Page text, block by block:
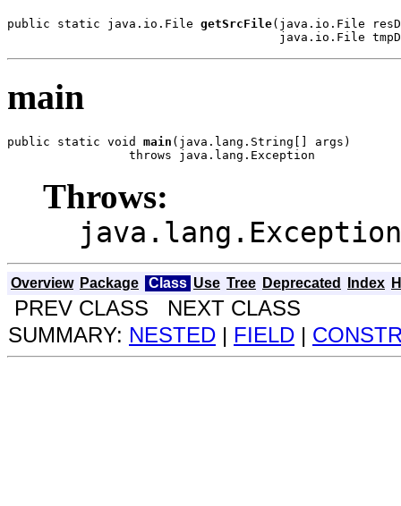
public static java.io.File getSrcFile(java.io.File
java.io.File
main
public static void main (java.lang.String[] args)
                 throws java.lang.Exception
Throws:
java.lang.Exception
Overview Package Class Use Tree Deprecated Index
PREV CLASS NEXT CLASS
SUMMARY: NESTED | FIELD |